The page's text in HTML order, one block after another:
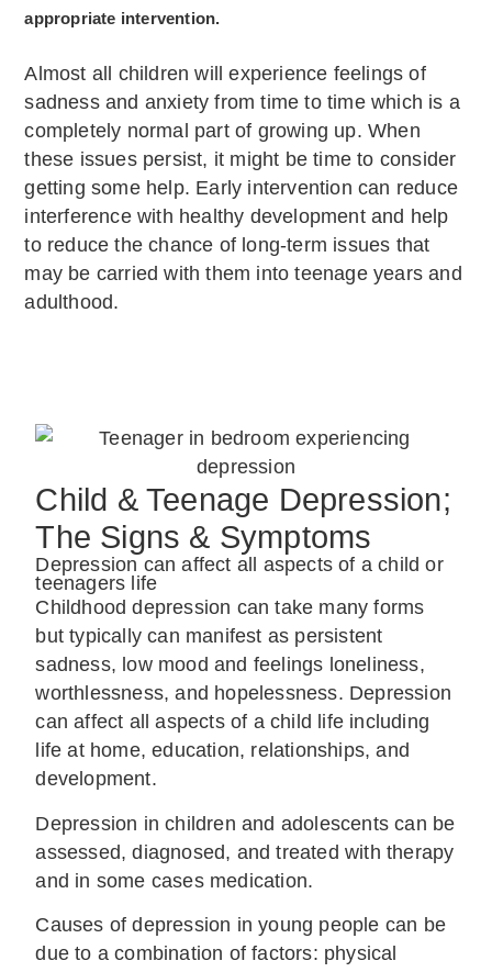
appropriate intervention.
Almost all children will experience feelings of
sadness and anxiety from time to time which is a
completely normal part of growing up. When
these issues persist, it might be time to consider
getting some help. Early intervention can reduce
interference with healthy development and help
to reduce the chance of long-term issues that
may be carried with them into teenage years and
adulthood.
Child & Teenage Depression;
The Signs & Symptoms
Depression can affect all aspects of a child or
teenagers life
Childhood depression can take many forms
but typically can manifest as persistent
sadness, low mood and feelings loneliness,
worthlessness, and hopelessness. Depression
can affect all aspects of a child life including
life at home, education, relationships, and
development.
Depression in children and adolescents can be
assessed, diagnosed, and treated with therapy
and in some cases medication.
Causes of depression in young people can be
due to a combination of factors: physical